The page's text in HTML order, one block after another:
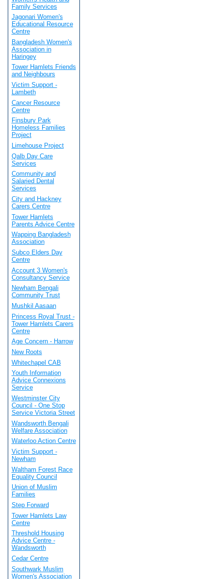
Family Services
Jagonari Women's
Educational Resource
Centre
Bangladesh Women's
Association in
Haringey
Tower Hamlets Friends
and Neighbours
Victim Support -
Lambeth
Cancer Resource
Centre
Finsbury Park
Homeless Families
Project
Limehouse Project
Qalb Day Care
Services
Community and
Salaried Dental
Services
City and Hackney
Carers Centre
Tower Hamlets
Parents Advice Centre
Wapping Bangladesh
Association
Subco Elders Day
Centre
Account 3 Women's
Consultancy Service
Newham Bengali
Community Trust
Mushkil Aasaan
Princess Royal Trust -
Tower Hamlets Carers
Centre
Age Concern - Harrow
New Roots
Whitechapel CAB
Youth Information
Advice Connexions
Service
Westminster City
Council - One Stop
Service Victoria Street
Wandsworth Bengali
Welfare Association
Waterloo Action Centre
Victim Support -
Newham
Waltham Forest Race
Equality Council
Union of Muslim
Families
Step Forward
Tower Hamlets Law
Centre
Threshold Housing
Advice Centre -
Wandsworth
Cedar Centre
Southwark Muslim
Women's Association